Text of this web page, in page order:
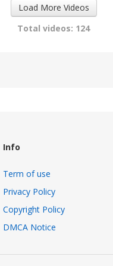
Load More Videos
Total videos: 124
Info
Term of use
Privacy Policy
Copyright Policy
DMCA Notice